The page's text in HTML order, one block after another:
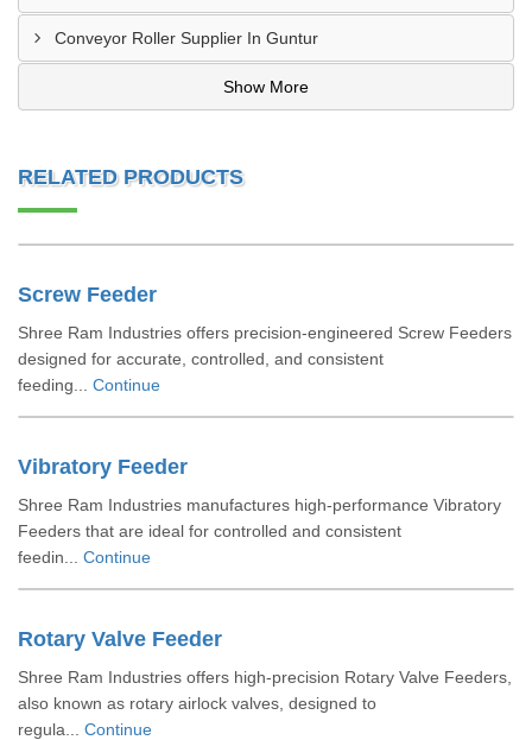
Conveyor Roller Supplier In Guntur
Show More
RELATED PRODUCTS
Screw Feeder
Shree Ram Industries offers precision-engineered Screw Feeders
designed for accurate, controlled, and consistent
feeding... Continue
Vibratory Feeder
Shree Ram Industries manufactures high-performance Vibratory
Feeders that are ideal for controlled and consistent
feedin... Continue
Rotary Valve Feeder
Shree Ram Industries offers high-precision Rotary Valve Feeders,
also known as rotary airlock valves, designed to
regula... Continue